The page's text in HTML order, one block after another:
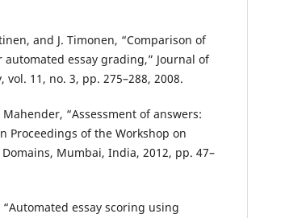
and J. Timonen, “Comparison of
essay grading,” Journal of
11, no. 3, pp. 275–288, 2008.
“Assessment of answers:
Proceedings of the Workshop on
Mumbai, India, 2012, pp. 47–
essay scoring using